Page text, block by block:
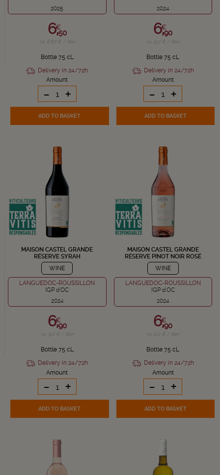
2025
6,€
50
i.e. 8.67 € / liter
Bottle 75 cL
Delivery in 24/72h
Amount
- +
ADD TO BASKET
2024
6,€
90
i.e. 9.2 € / liter
Bottle 75 cL
Delivery in 24/72h
Amount
- +
ADD TO BASKET
MAISON CASTEL GRANDE
RÉSERVE SYRAH
WINE
LANGUEDOC-ROUSSILLON
IGP d'OC
2024
6,€
90
i.e. 9.2 € / liter
Bottle 75 cL
Delivery in 24/72h
Amount
- +
ADD TO BASKET
MAISON CASTEL GRANDE
RÉSERVE PINOT NOIR ROSÉ
WINE
LANGUEDOC-ROUSSILLON
IGP d'OC
2024
6,€
90
i.e. 9.2 € / liter
Bottle 75 cL
Delivery in 24/72h
Amount
- +
ADD TO BASKET